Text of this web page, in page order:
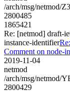
/arch/msg/netmod/
2800485
1865421
Re: [netmod] draft-
instance-identifier
Comment on node-
2019-11-04
netmod
/arch/msg/netmod/
2800429